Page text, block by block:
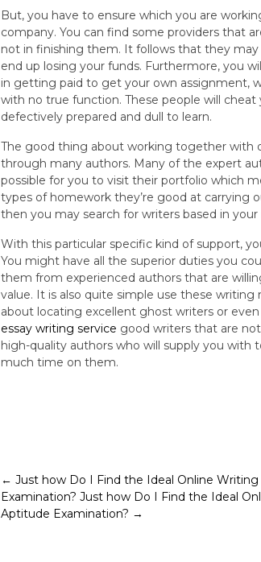
But, you have to ensure which you are
company. You can find some providers that
not in finishing them. It follows that they
end up losing your funds. Furthermore, you
in getting paid to get your own assignment,
with no true function. These people will
defectively prepared and dull to learn.
The good thing about working together with
through many authors. Many of the expert
possible for you to visit their portfolio which
types of homework they’re good at carrying
then you may search for writers based in your
With this particular specific kind of support,
You might have all the superior duties you
them from experienced authors that are
value. It is also quite simple use these
about locating excellent ghost writers or
essay writing service good writers that are
high-quality authors who will supply you
much time on them.
Post
navigation
← Just how Do I Find the Ideal Online
Examination? Just how Do I Find the Ideal
Aptitude Examination? →